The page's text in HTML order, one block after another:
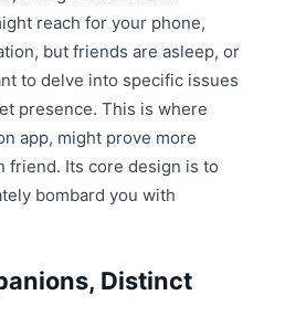
reach for your phone,
but friends are asleep, or
to delve into specific issues
presence. This is where
app, might prove more
friend. Its core design is to
bombard you with
Distinct